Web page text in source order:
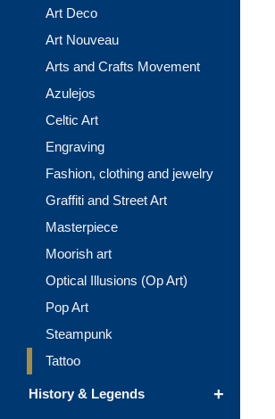
Art Deco
Art Nouveau
Arts and Crafts Movement
Azulejos
Celtic Art
Engraving
Fashion, clothing and jewelry
Graffiti and Street Art
Masterpiece
Moorish art
Optical Illusions (Op Art)
Pop Art
Steampunk
Tattoo
+
History & Legends